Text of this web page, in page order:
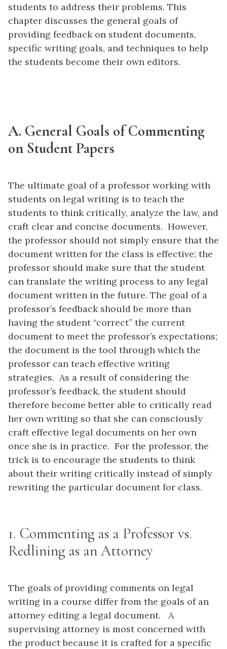
students to address their problems. This
chapter discusses the general goals of
providing feedback on student documents,
specific writing goals, and techniques to help
the students become their own editors.
A. General Goals of Commenting
on Student Papers
The ultimate goal of a professor working with
students on legal writing is to teach the
students to think critically, analyze the law, and
craft clear and concise documents. However,
the professor should not simply ensure that the
document written for the class is effective; the
professor should make sure that the student
can translate the writing process to any legal
document written in the future. The goal of a
professor’s feedback should be more than
having the student “correct” the current
document to meet the professor’s expectations;
the document is the tool through which the
professor can teach effective writing
strategies. As a result of considering the
professor’s feedback, the student should
therefore become better able to critically read
her own writing so that she can consciously
craft effective legal documents on her own
once she is in practice. For the professor, the
trick is to encourage the students to think
about their writing critically instead of simply
rewriting the particular document for class.
1. Commenting as a Professor vs.
Redlining as an Attorney
The goals of providing comments on legal
writing in a course differ from the goals of an
attorney editing a legal document. A
supervising attorney is most concerned with
the product because it is crafted for a specific